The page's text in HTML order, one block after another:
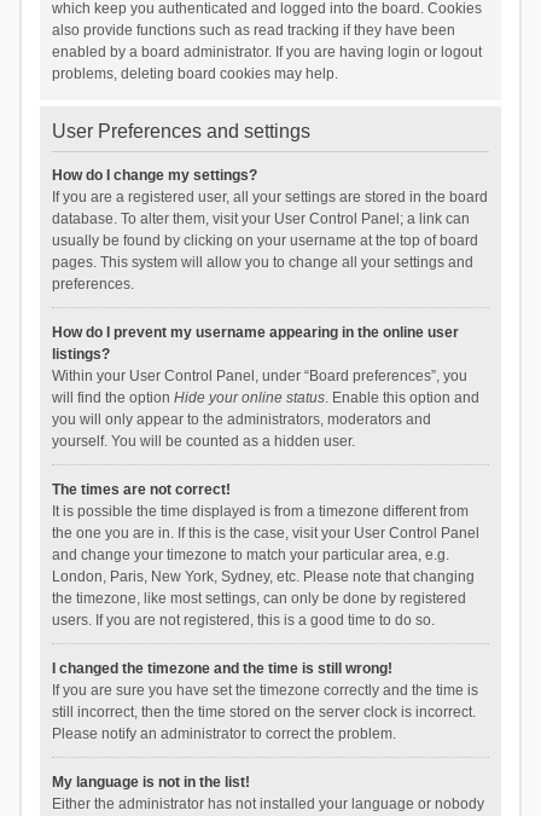
which keep you authenticated and logged into the board. Cookies
also provide functions such as read tracking if they have been
enabled by a board administrator. If you are having login or logout
problems, deleting board cookies may help.
User Preferences and settings
How do I change my settings?
If you are a registered user, all your settings are stored in the board
database. To alter them, visit your User Control Panel; a link can
usually be found by clicking on your username at the top of board
pages. This system will allow you to change all your settings and
preferences.
How do I prevent my username appearing in the online user
listings?
Within your User Control Panel, under “Board preferences”, you
will find the option Hide your online status. Enable this option and
you will only appear to the administrators, moderators and
yourself. You will be counted as a hidden user.
The times are not correct!
It is possible the time displayed is from a timezone different from
the one you are in. If this is the case, visit your User Control Panel
and change your timezone to match your particular area, e.g.
London, Paris, New York, Sydney, etc. Please note that changing
the timezone, like most settings, can only be done by registered
users. If you are not registered, this is a good time to do so.
I changed the timezone and the time is still wrong!
If you are sure you have set the timezone correctly and the time is
still incorrect, then the time stored on the server clock is incorrect.
Please notify an administrator to correct the problem.
My language is not in the list!
Either the administrator has not installed your language or nobody